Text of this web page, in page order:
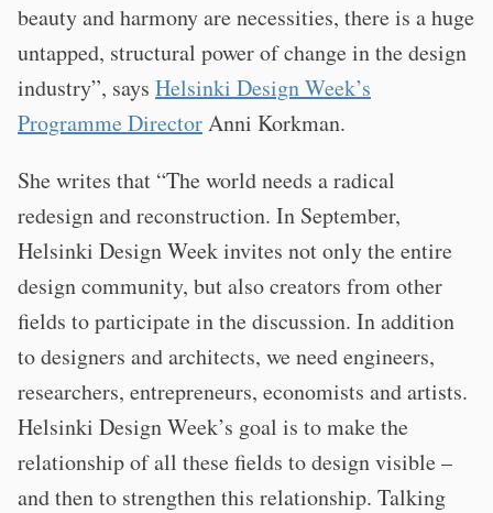
beauty and harmony are necessities, there is a huge
untapped, structural power of change in the design
industry”, says Helsinki Design Week’s
Programme DirectorAnni Korkman.
She writes that “The world needs a radical
redesign and reconstruction. In September,
Helsinki Design Week invites not only the entire
design community, but also creators from other
fields to participate in the discussion. In addition
to designers and architects, we need engineers,
researchers, entrepreneurs, economists and artists.
Helsinki Design Week’s goal is to make the
relationship of all these fields to design visible –
and then to strengthen this relationship. Talking